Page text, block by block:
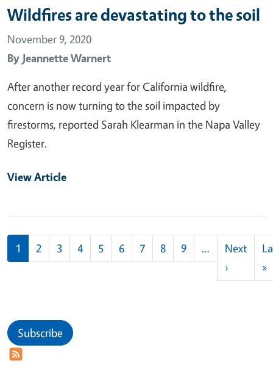
Wildfires are devastating to the soil
November 9, 2020
By Jeannette Warnert
After another record year for California wildfire,
concern is now turning to the soil impacted by
firestorms, reported Sarah Klearman in the Napa Valley
Register.
View Article
Pagination
1 2 3 4 5 6 7 8 9 …
Next
›Next
»
Subscribe